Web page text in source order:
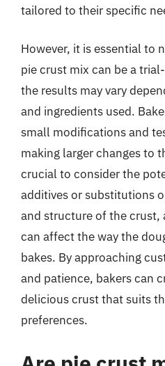
tailored to their specific
However, it is essential to
pie crust mix can be a
the results may vary
and ingredients used.
small modifications and
making larger changes to
crucial to consider the
additives or substitutions
and structure of the crust,
can affect the way the
bakes. By approaching
and patience, bakers can
delicious crust that suits
preferences.